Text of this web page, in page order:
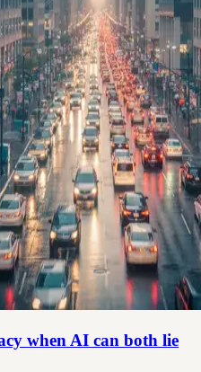
when AI can both lie